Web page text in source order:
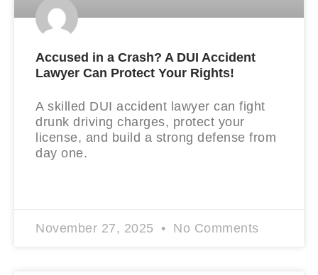
Accused in a Crash? A DUI Accident
Lawyer Can Protect Your Rights!
A skilled DUI accident lawyer can fight
drunk driving charges, protect your
license, and build a strong defense from
day one.
November 27, 2025 No Comments